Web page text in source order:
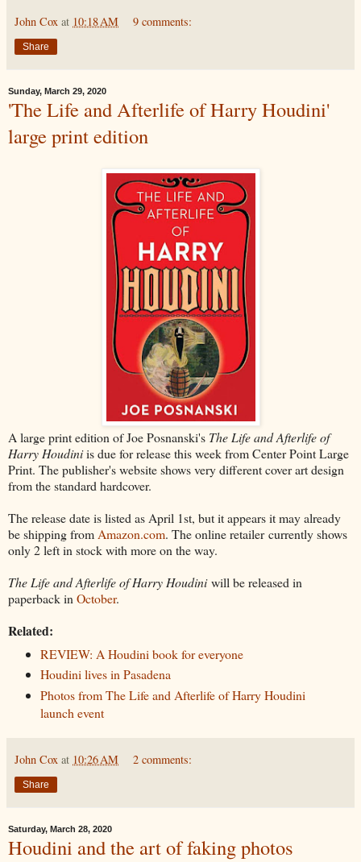
John Cox at 10:18 AM 9 comments:
Share
Sunday, March 29, 2020
'The Life and Afterlife of Harry Houdini'
large print edition
A large print edition of Joe Posnanski's The Life and Afterlife of
Harry Houdiniis due for release this week from Center Point Large
Print. The publisher's website shows very different cover art design
from the standard hardcover.
The release date is listed as April 1st, but it appears it may already
be shipping from Amazon.com. The online retailer currently shows
only 2 left in stock with more on the way.
The Life and Afterlife of Harry Houdiniwill be released in
paperback in October.
Related:
REVIEW: A Houdini book for everyone
Houdini lives in Pasadena
Photos from The Life and Afterlife of Harry Houdini
launch event
John Cox at 10:26 AM 2 comments:
Share
Saturday, March 28, 2020
Houdini and the art of faking photos